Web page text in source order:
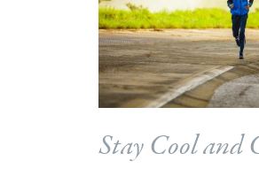
Stay Cool and